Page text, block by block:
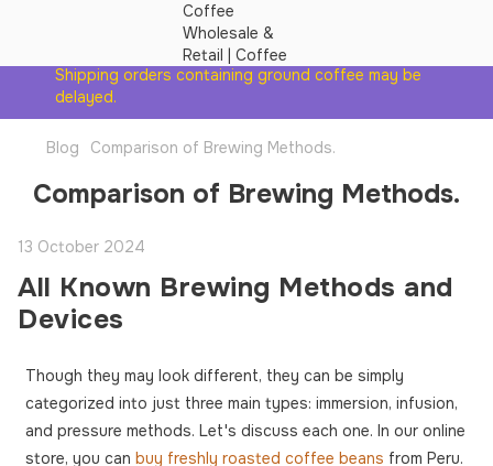
Shipping orders containing ground coffee may be
delayed.
Blog Comparison of Brewing Methods.
Comparison of Brewing Methods.
13 October 2024
All Known Brewing Methods and
Devices
Though they may look different, they can be simply
categorized into just three main types: immersion, infusion,
and pressure methods. Let's discuss each one. In our online
store, you can buy freshly roasted coffee beans from Peru.